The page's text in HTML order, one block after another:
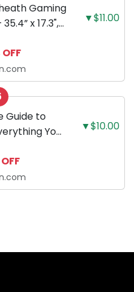
Gaming
x 17.3",
Anti-
Edges, Non-
Red
▼$11.00
OFF
Guide to
You
and
▼$10.00
OFF